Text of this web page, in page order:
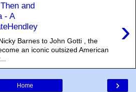
and
- A
›
Barnes to John Gotti , the
an iconic outsized American
›
Home